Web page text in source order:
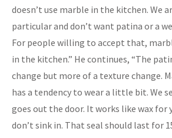
doesn’t use marble in the kitchen. We
particular and don’t want patina or a
For people willing to accept that,
in the kitchen.” He continues, “The
change but more of a texture change.
has a tendency to wear a little bit. We
goes out the door. It works like wax for
don’t sink in. That seal should last for